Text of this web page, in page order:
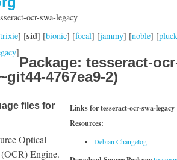
ocr-swa-legacy
trixie] [sid] [bionic] [focal] [jammy] [noble] [
]
Package: tesseract-
4767ea9-2)
Links for tesseract-ocr-swa-legacy
Resources:
Debian Changelog
files for
Optical
Engine.